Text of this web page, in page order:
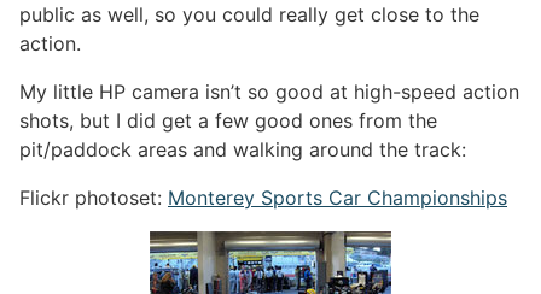
public as well, so you could really get close to the
action.
My little HP camera isn’t so good at high-speed action
shots, but I did get a few good ones from the
pit/paddock areas and walking around the track:
Flickr photoset: Monterey Sports Car Championships